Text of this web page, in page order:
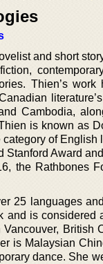
and short
Thien’s
Cambodia,
is known as
of
Award
the Rathbones
25 languages
is considered
British
is Malaysian
dance. She